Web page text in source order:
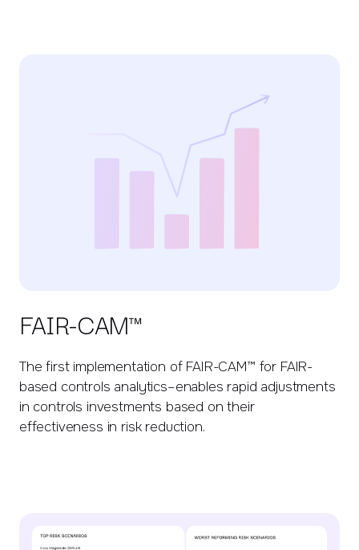
FAIR-CAM™
The first implementation of FAIR-CAM™ for FAIR-
based controls analytics–enables rapid adjustments
in controls investments based on their
effectiveness in risk reduction.